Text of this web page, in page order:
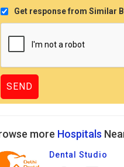
Get response from Similar
more Hospitals
Dental Studio